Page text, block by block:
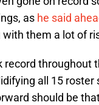
as he said
them a lot of
record
all 15 roster
should be